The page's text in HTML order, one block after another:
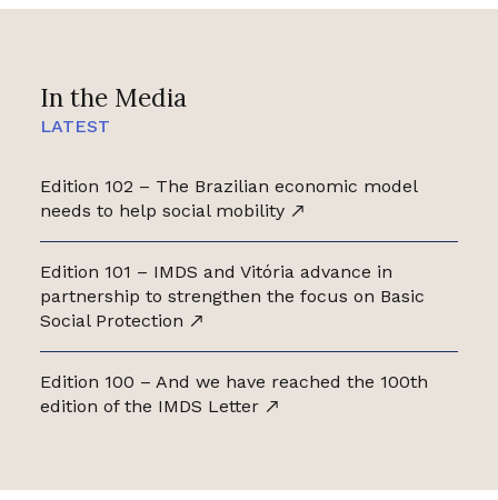
In the Media
LATEST
Edition 102 – The Brazilian economic model
needs to help social mobility
Edition 101 – IMDS and Vitória advance in
partnership to strengthen the focus on Basic
Social Protection
Edition 100 – And we have reached the 100th
edition of the IMDS Letter